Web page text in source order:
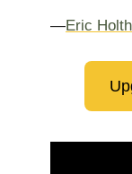
—Eric